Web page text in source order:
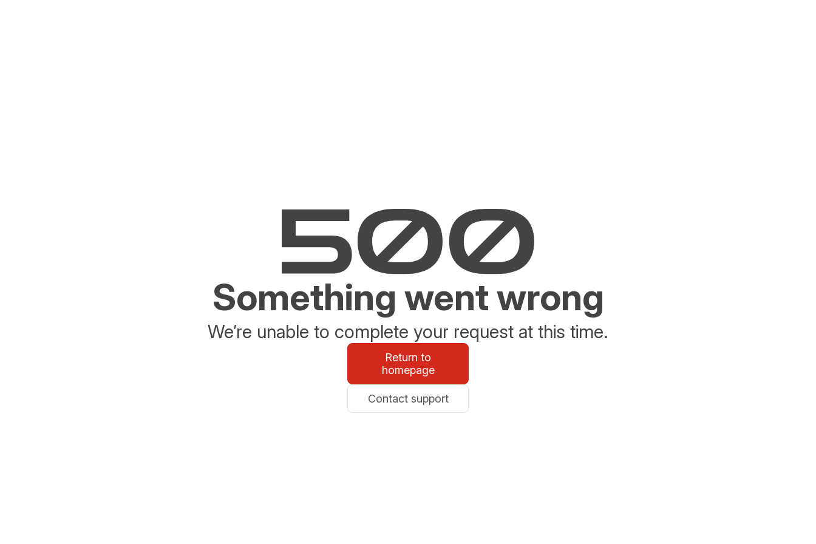
Something went wrong
We’re unable to complete your request at this time.
Return to
homepage
Contact support